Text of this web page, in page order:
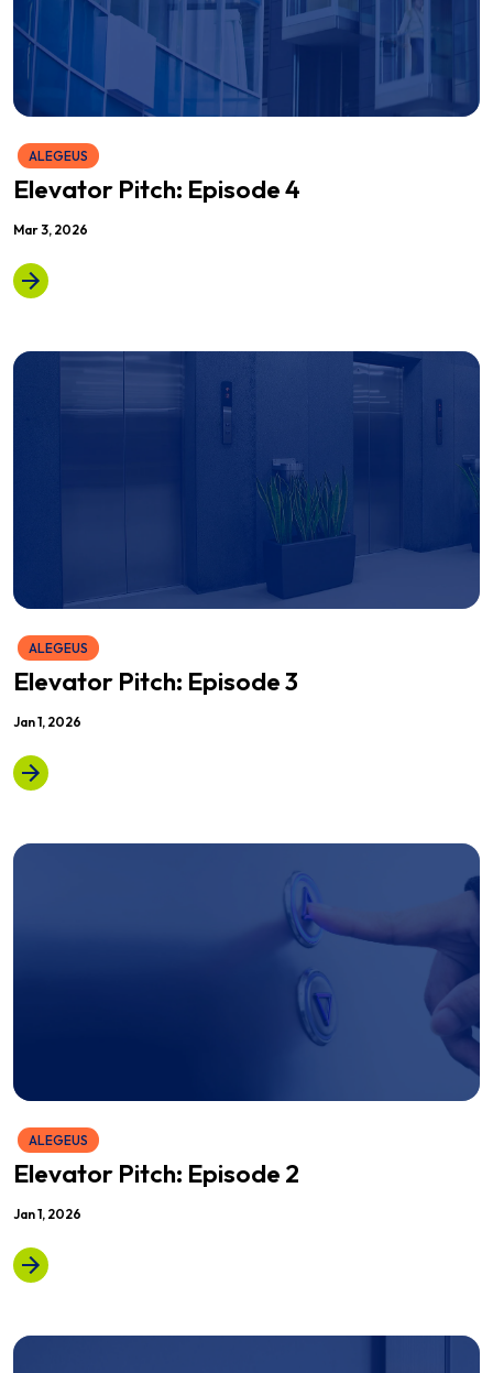
ALEGEUS
Elevator Pitch: Episode 4
Mar 3, 2026
ALEGEUS
Elevator Pitch: Episode 3
Jan 1, 2026
ALEGEUS
Elevator Pitch: Episode 2
Jan 1, 2026